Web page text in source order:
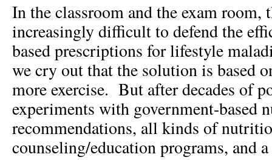
In the classroom and the exam
increasingly difficult to defend the
based prescriptions for lifestyle
we cry out that the solution is based
more exercise. But after decades of
experiments with government-based
recommendations, all kinds of
counseling/education programs, and